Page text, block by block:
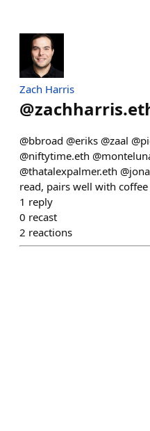
Zach Harris
@
@bbroad @eriks @zaal
@niftytime.eth
@thatalexpalmer.eth
read, pairs well with coffee
1 reply
0 recast
2 reactions